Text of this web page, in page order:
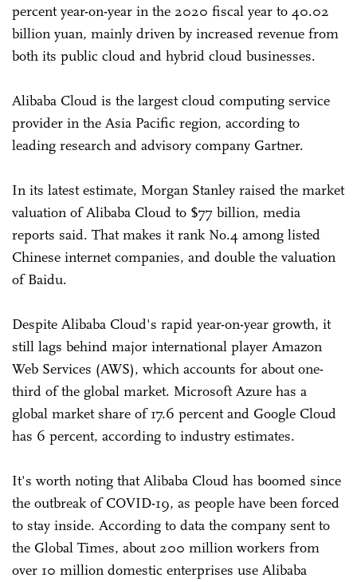
percent year-on-year in the 2020 fiscal year to 40.02
billion yuan, mainly driven by increased revenue from
both its public cloud and hybrid cloud businesses.
Alibaba Cloud is the largest cloud computing service
provider in the Asia Pacific region, according to
leading research and advisory company Gartner.
In its latest estimate, Morgan Stanley raised the market
valuation of Alibaba Cloud to $77 billion, media
reports said. That makes it rank No.4 among listed
Chinese internet companies, and double the valuation
of Baidu.
Despite Alibaba Cloud's rapid year-on-year growth, it
still lags behind major international player Amazon
Web Services (AWS), which accounts for about one-
third of the global market. Microsoft Azure has a
global market share of 17.6 percent and Google Cloud
has 6 percent, according to industry estimates.
It's worth noting that Alibaba Cloud has boomed since
the outbreak of COVID-19, as people have been forced
to stay inside. According to data the company sent to
the Global Times, about 200 million workers from
over 10 million domestic enterprises use Alibaba